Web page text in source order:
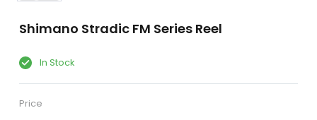
Shimano Stradic FM Series Reel
In Stock
Price